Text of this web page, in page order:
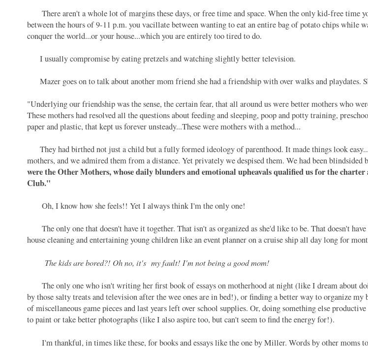
There aren't a whole lot of margins these days, or free time and space. When the only kid-free time
between the hours of 9-11 p.m. you vacillate between wanting to eat an entire bag of potato chips while
conquer the world...or your house...which you are entirely too tired to do.
I usually compromise by eating pretzels and watching slightly better television.
Mazer goes on to talk about another mom friend she had a friendship with over walks and playdates.
"Underlying our friendship was the sense, the certain fear, that all around us were better mothers who
These mothers had resolved all the questions about feeding and sleeping, poop and potty training,
paper and plastic, that kept us forever unsteady...These were mothers with a method...
They had birthed not just a child but a fully formed ideology of parenthood. It made things look
mothers, and we admired them from a distance. Yet privately we despised them. We had been
were the Other Mothers, whose daily blunders and emotional upheavals qualified us for the
Club."
Oh, I know how she feels!! Yet I always think I'm the only one!
The only one that doesn't have it together. That isn't as organized as she'd like to be. That doesn't
house cleaning and entertaining young children like an event planner on a cruise ship all day long for
The kids are bored?! Oh no, it's my fault! I'm not being a good mom!
The only one who isn't writing her first book of essays on motherhood at night (like I dream about
by those salty treats and television after the wee ones are in bed!), or finding a better way to organize
of miscellaneous game pieces and last years left over school supplies. Or, doing something else
to paint or take better photographs (like I also aspire too, but can't seem to find the energy for!).
I'm thankful, in times like these, for books and essays like the one by Miller. Words by other moms